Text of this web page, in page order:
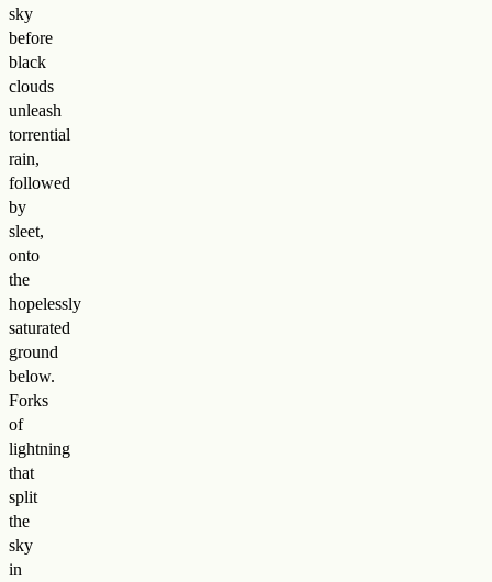
sky
before
black
clouds
unleash
torrential
rain,
followed
by
sleet,
onto
the
hopelessly
saturated
ground
below.
Forks
of
lightning
that
split
the
sky
in